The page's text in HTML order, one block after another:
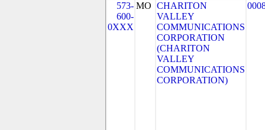
573-
600-
0XXX
MO CHARITON
VALLEY
COMMUNICATIONS
CORPORATION
(CHARITON
VALLEY
COMMUNICATIONS
CORPORATION)